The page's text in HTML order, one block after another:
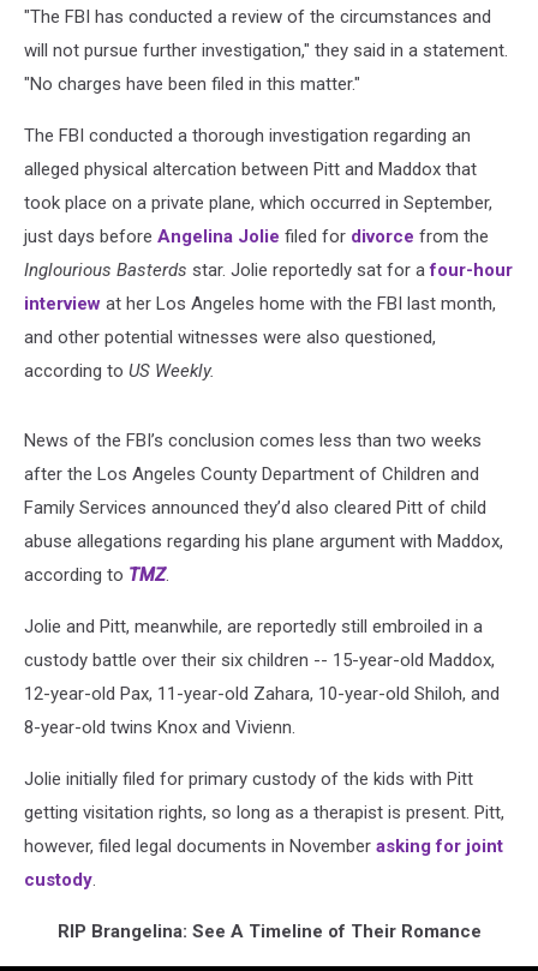
"The FBI has conducted a review of the circumstances and
will not pursue further investigation," they said in a statement.
"No charges have been filed in this matter."
The FBI conducted a thorough investigation regarding an
alleged physical altercation between Pitt and Maddox that
took place on a private plane, which occurred in September,
just days before Angelina Jolie filed for divorce from the
Inglourious Basterds star. Jolie reportedly sat for afour-hour
interview at her Los Angeles home with the FBI last month,
and other potential witnesses were also questioned,
according to US Weekly.
News of the FBI’s conclusion comes less than two weeks
after the Los Angeles County Department of Children and
Family Services announced they’d also cleared Pitt of child
abuse allegations regarding his plane argument with Maddox,
according to TMZ.
Jolie and Pitt, meanwhile, are reportedly still embroiled in a
custody battle over their six children -- 15-year-old Maddox,
12-year-old Pax, 11-year-old Zahara, 10-year-old Shiloh, and
8-year-old twins Knox and Vivienn.
Jolie initially filed for primary custody of the kids with Pitt
getting visitation rights, so long as a therapist is present. Pitt,
however, filed legal documents in November asking for joint
custody.
RIP Brangelina: See A Timeline of Their Romance